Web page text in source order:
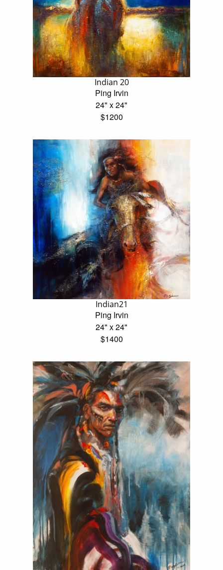
Indian 20
Ping Irvin
24" x 24"
$1200
Indian21
Ping Irvin
24" x 24"
$1400